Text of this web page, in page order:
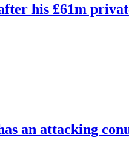
his £61m
an attacking